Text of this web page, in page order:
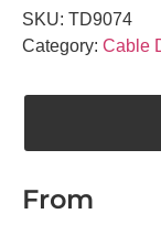
SKU: TD9074
Category: Cable
From